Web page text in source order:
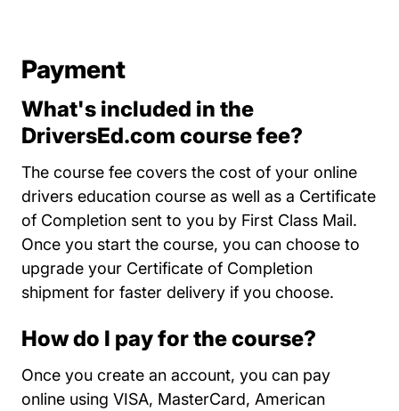
Payment
What's included in the
DriversEd.com course fee?
The course fee covers the cost of your online
drivers education course as well as a Certificate
of Completion sent to you by First Class Mail.
Once you start the course, you can choose to
upgrade your Certificate of Completion
shipment for faster delivery if you choose.
How do I pay for the course?
Once you create an account, you can pay
online using VISA, MasterCard, American